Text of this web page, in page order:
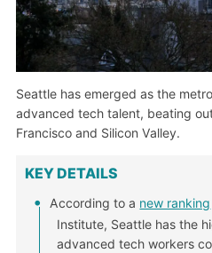
Seattle has emerged as the
advanced tech talent, beating
Francisco and Silicon Valley.
KEY DETAILS
According to a new ranking
Institute, Seattle has the
advanced tech workers